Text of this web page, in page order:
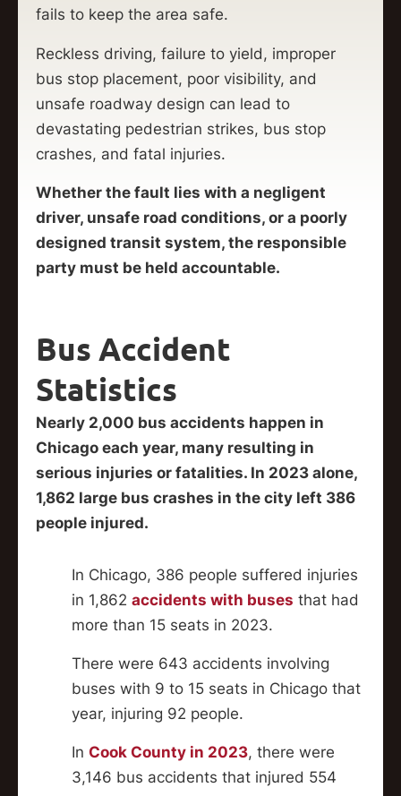
fails to keep the area safe.
Reckless driving, failure to yield, improper
bus stop placement, poor visibility, and
unsafe roadway design can lead to
devastating pedestrian strikes, bus stop
crashes, and fatal injuries.
Whether the fault lies with a negligent
driver, unsafe road conditions, or a poorly
designed transit system, the responsible
party must be held accountable.
Bus Accident
Statistics
Nearly 2,000 bus accidents happen in
Chicago each year, many resulting in
serious injuries or fatalities. In 2023 alone,
1,862 large bus crashes in the city left 386
people injured.
In Chicago, 386 people suffered injuries
in 1,862 accidents with buses that had
more than 15 seats in 2023.
There were 643 accidents involving
buses with 9 to 15 seats in Chicago that
year, injuring 92 people.
In Cook County in 2023, there were
3,146 bus accidents that injured 554